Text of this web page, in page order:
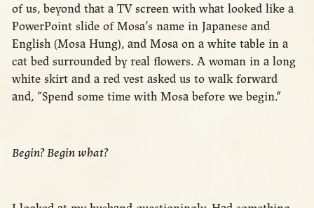
of us, beyond that a TV screen with what looked like a
PowerPoint slide of Mosa’s name in Japanese and
English (Mosa Hung), and Mosa on a white table in a
cat bed surrounded by real flowers. A woman in a long
white skirt and a red vest asked us to walk forward
and, “Spend some time with Mosa before we begin.”
Begin? Begin what?